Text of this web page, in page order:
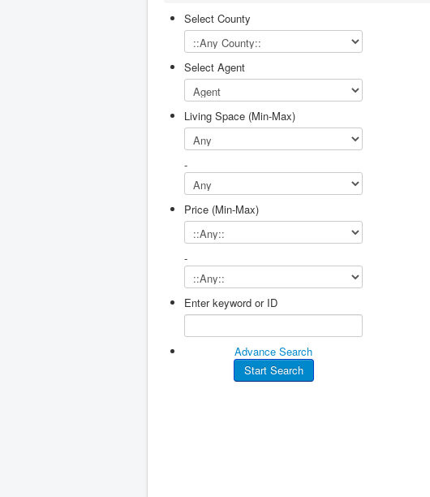
Select County
Select Agent
Living Space (Min-Max)
-
Price (Min-Max)
-
Enter keyword or ID
Advance Search